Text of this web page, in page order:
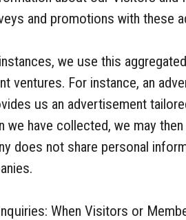
and promotions with these
we use this
ventures. For instance, an
us an advertisement
we have collected, we may
does not share personal
When Visitors or